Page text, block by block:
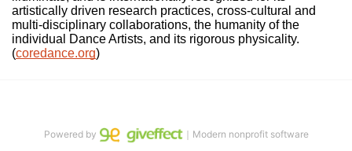
artistically driven research practices, cross-cultural and
multi-disciplinary collaborations, the humanity of the
individual Dance Artists, and its rigorous physicality.
(coredance.org)
Powered by ｜Modern nonprofit software